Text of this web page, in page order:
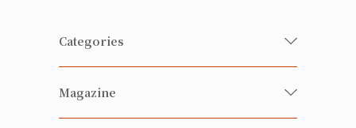
Categories
Fresh Organic/ Pesticide-free
Vegetables
Magazine